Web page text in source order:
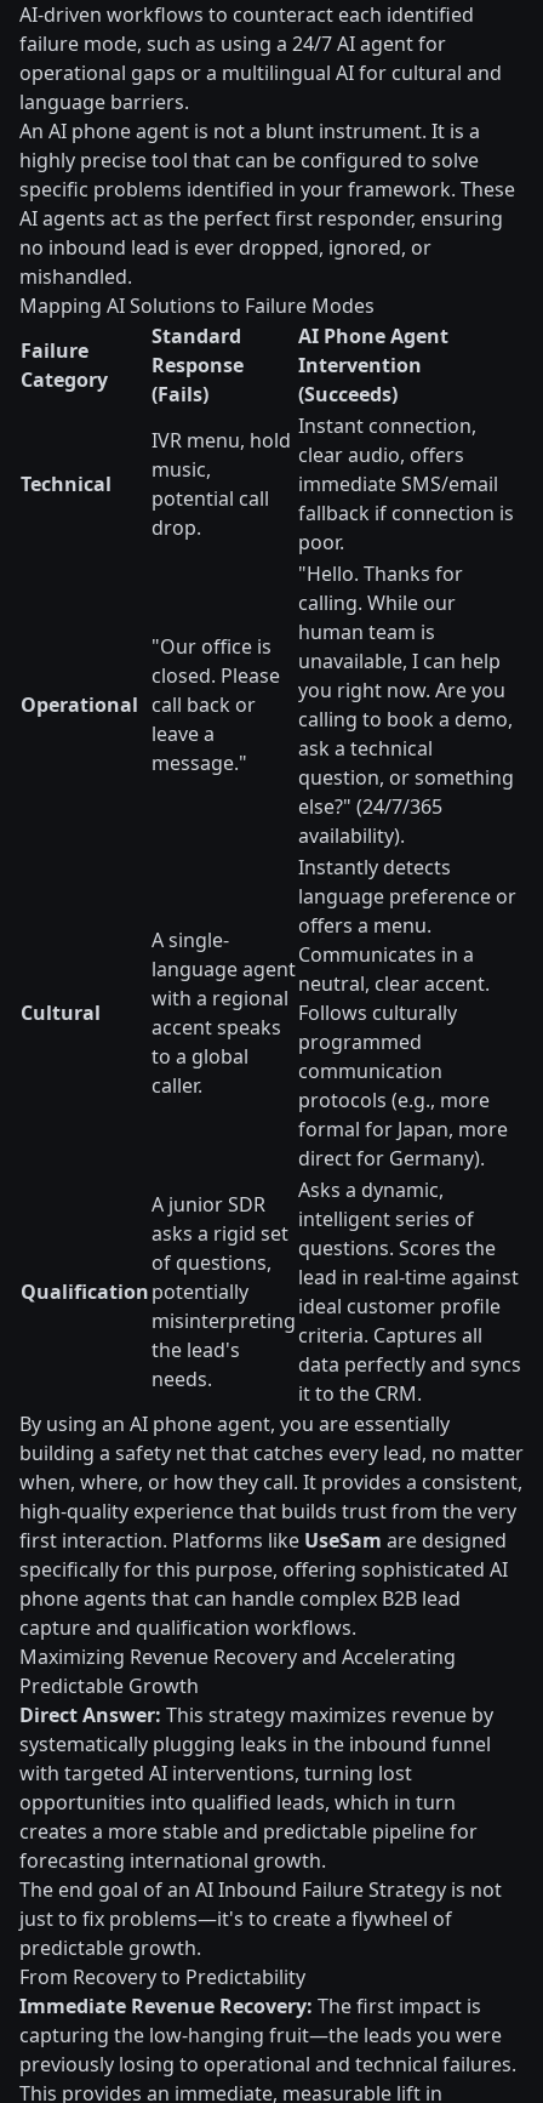
AI-driven workflows to counteract each identified
failure mode, such as using a 24/7 AI agent for
operational gaps or a multilingual AI for cultural and
language barriers.
An AI phone agent is not a blunt instrument. It is a
highly precise tool that can be configured to solve
specific problems identified in your framework. These
AI agents act as the perfect first responder, ensuring
no inbound lead is ever dropped, ignored, or
mishandled.
Mapping AI Solutions to Failure Modes
Failure
Category
Standard
Response
(Fails)
AI Phone Agent
Intervention
(Succeeds)
Technical
IVR menu, hold
music,
potential call
drop.
Instant connection,
clear audio, offers
immediate SMS/email
fallback if connection is
poor.
Operational
"Our office is
closed. Please
call back or
leave a
message."
"Hello. Thanks for
calling. While our
human team is
unavailable, I can help
you right now. Are you
calling to book a demo,
ask a technical
question, or something
else?" (24/7/365
availability).
Cultural
A single-
language agent
with a regional
accent speaks
to a global
caller.
Instantly detects
language preference or
offers a menu.
Communicates in a
neutral, clear accent.
Follows culturally
programmed
communication
protocols (e.g., more
formal for Japan, more
direct for Germany).
Qualification
A junior SDR
asks a rigid set
of questions,
potentially
misinterpreting
the lead's
needs.
Asks a dynamic,
intelligent series of
questions. Scores the
lead in real-time against
ideal customer profile
criteria. Captures all
data perfectly and syncs
it to the CRM.
By using an AI phone agent, you are essentially
building a safety net that catches every lead, no matter
when, where, or how they call. It provides a consistent,
high-quality experience that builds trust from the very
first interaction. Platforms like UseSam are designed
specifically for this purpose, offering sophisticated AI
phone agents that can handle complex B2B lead
capture and qualification workflows.
Maximizing Revenue Recovery and Accelerating
Predictable Growth
Direct Answer: This strategy maximizes revenue by
systematically plugging leaks in the inbound funnel
with targeted AI interventions, turning lost
opportunities into qualified leads, which in turn
creates a more stable and predictable pipeline for
forecasting international growth.
The end goal of an AI Inbound Failure Strategy is not
just to fix problems—it's to create a flywheel of
predictable growth.
From Recovery to Predictability
Immediate Revenue Recovery: The first impact is
capturing the low-hanging fruit—the leads you were
previously losing to operational and technical failures.
This provides an immediate, measurable lift in